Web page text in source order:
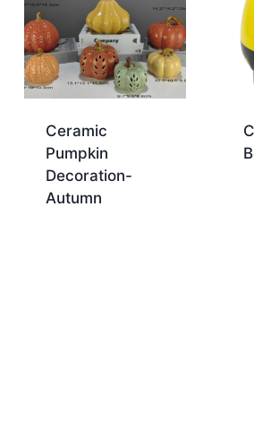
Ceramic
Pumpkin
Decoration-
Autumn